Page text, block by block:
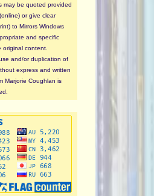
may be quoted provided
or give clear
to Mirrors Windows
and specific
original content.
and/or duplication of
express and written
Marjorie Coughlan is